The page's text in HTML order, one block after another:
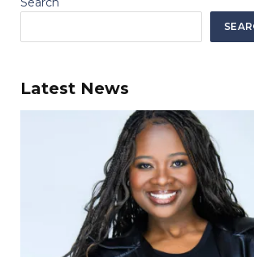
Latest News